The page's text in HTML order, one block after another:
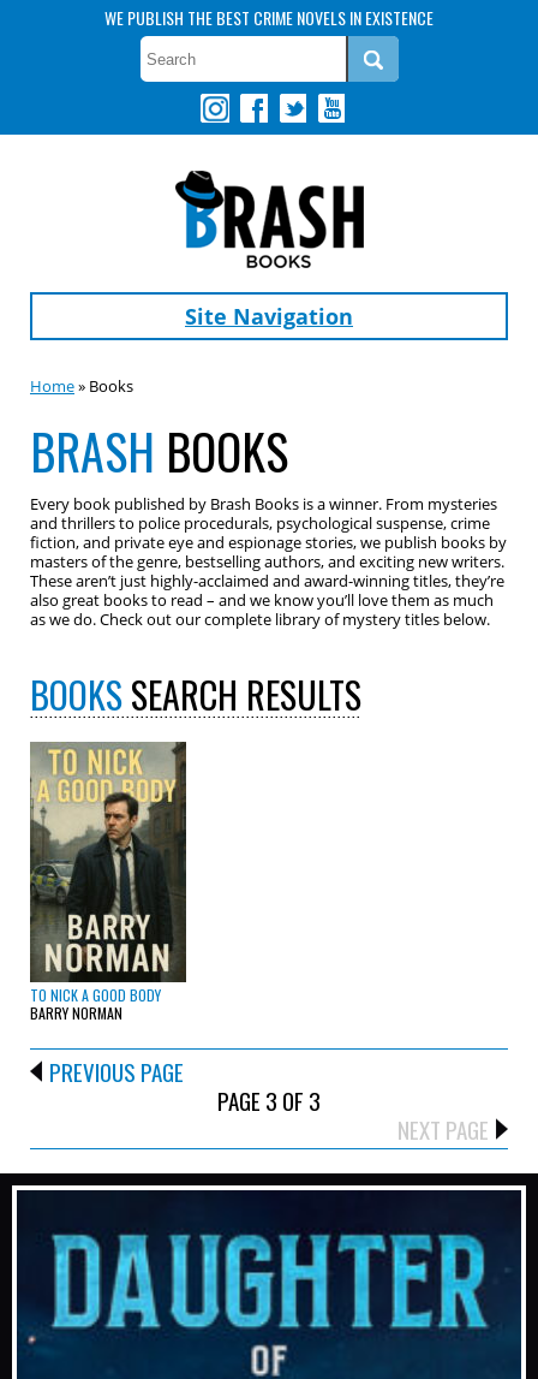
WE PUBLISH THE BEST CRIME NOVELS IN EXISTENCE
Site Navigation
Home» Books
BRASH BOOKS
Every book published by Brash Books is a winner. From mysteries
and thrillers to police procedurals, psychological suspense, crime
fiction, and private eye and espionage stories, we publish books by
masters of the genre, bestselling authors, and exciting new writers.
These aren’t just highly-acclaimed and award-winning titles, they’re
also great books to read – and we know you’ll love them as much
as we do. Check out our complete library of mystery titles below.
BOOKSSEARCH RESULTS
TO NICK A GOOD BODY
BARRY NORMAN
PREVIOUS PAGE
PAGE 3 OF 3
NEXT PAGE